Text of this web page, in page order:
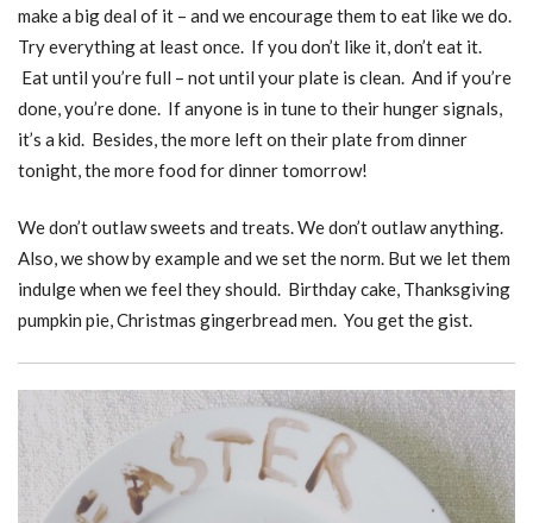
make a big deal of it – and we encourage them to eat like we do.
Try everything at least once. If you don’t like it, don’t eat it.
Eat until you’re full – not until your plate is clean. And if you’re
done, you’re done. If anyone is in tune to their hunger signals,
it’s a kid. Besides, the more left on their plate from dinner
tonight, the more food for dinner tomorrow!
We don’t outlaw sweets and treats. We don’t outlaw anything.
Also, we show by example and we set the norm. But we let them
indulge when we feel they should. Birthday cake, Thanksgiving
pumpkin pie, Christmas gingerbread men. You get the gist.